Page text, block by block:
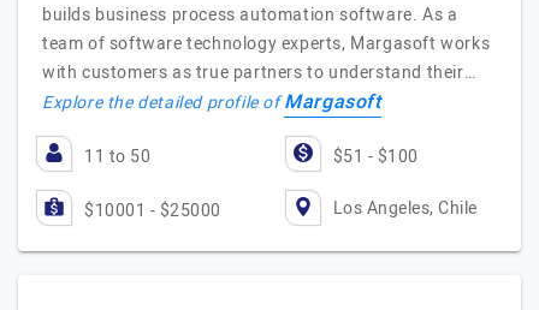
builds business process automation software. As a
team of software technology experts, Margasoft works
with customers as true partners to understand their…
Explore the detailed profile ofMargasoft
11 to 50 $51 - $100
$10001 - $25000 Los Angeles, Chile